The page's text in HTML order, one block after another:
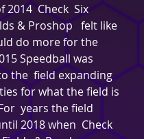
2014  Check  Six
& Proshop   felt like
do more for the
Speedball was
the  field expanding
for what the field is
years the field
2018 when  Check